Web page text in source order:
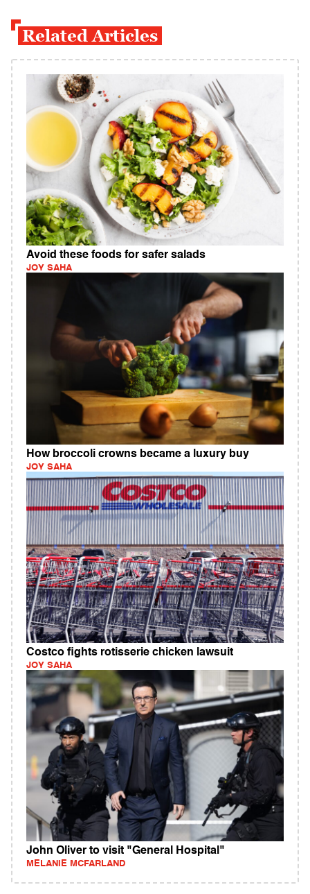
Related Articles
Avoid these foods for safer salads
JOY SAHA
How broccoli crowns became a luxury buy
JOY SAHA
Costco fights rotisserie chicken lawsuit
JOY SAHA
John Oliver to visit "General Hospital"
MELANIE MCFARLAND